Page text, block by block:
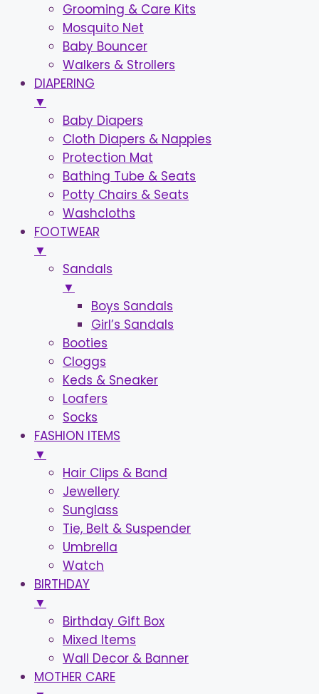
Grooming & Care Kits
Mosquito Net
Baby Bouncer
Walkers & Strollers
DIAPERING
▼
Baby Diapers
Cloth Diapers & Nappies
Protection Mat
Bathing Tube & Seats
Potty Chairs & Seats
Washcloths
FOOTWEAR
▼
Sandals
▼
Boys Sandals
Girl’s Sandals
Booties
Cloggs
Keds & Sneaker
Loafers
Socks
FASHION ITEMS
▼
Hair Clips & Band
Jewellery
Sunglass
Tie, Belt & Suspender
Umbrella
Watch
BIRTHDAY
▼
Birthday Gift Box
Mixed Items
Wall Decor & Banner
MOTHER CARE